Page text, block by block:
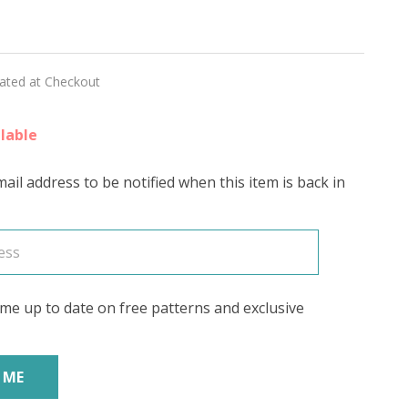
at Checkout
address to be notified when this item is back in
up to date on free patterns and exclusive